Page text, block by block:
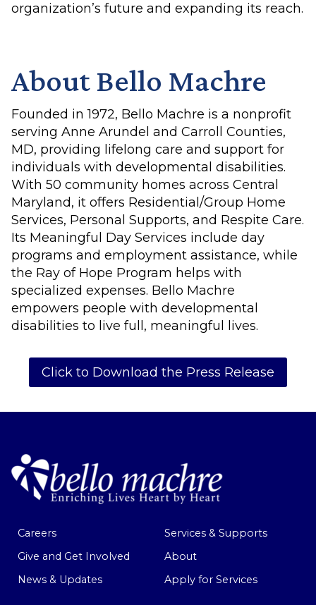
organization’s future and expanding its reach.
About Bello Machre
Founded in 1972, Bello Machre is a nonprofit
serving Anne Arundel and Carroll Counties,
MD, providing lifelong care and support for
individuals with developmental disabilities.
With 50 community homes across Central
Maryland, it offers Residential/Group Home
Services, Personal Supports, and Respite Care.
Its Meaningful Day Services include day
programs and employment assistance, while
the Ray of Hope Program helps with
specialized expenses. Bello Machre
empowers people with developmental
disabilities to live full, meaningful lives.
Click to Download the Press Release
Careers
Services & Supports
Give and Get Involved
About
News & Updates
Apply for Services